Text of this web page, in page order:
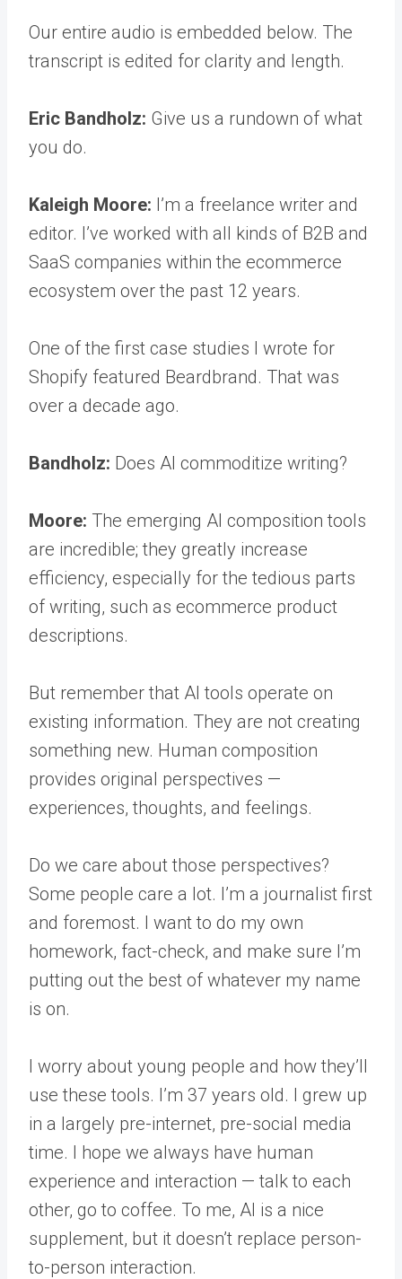
Our entire audio is embedded below. The
transcript is edited for clarity and length.
Eric Bandholz: Give us a rundown of what
you do.
Kaleigh Moore: I’m a freelance writer and
editor. I’ve worked with all kinds of B2B and
SaaS companies within the ecommerce
ecosystem over the past 12 years.
One of the first case studies I wrote for
Shopify featured Beardbrand. That was
over a decade ago.
Bandholz: Does AI commoditize writing?
Moore: The emerging AI composition tools
are incredible; they greatly increase
efficiency, especially for the tedious parts
of writing, such as ecommerce product
descriptions.
But remember that AI tools operate on
existing information. They are not creating
something new. Human composition
provides original perspectives —
experiences, thoughts, and feelings.
Do we care about those perspectives?
Some people care a lot. I’m a journalist first
and foremost. I want to do my own
homework, fact-check, and make sure I’m
putting out the best of whatever my name
is on.
I worry about young people and how they’ll
use these tools. I’m 37 years old. I grew up
in a largely pre-internet, pre-social media
time. I hope we always have human
experience and interaction — talk to each
other, go to coffee. To me, AI is a nice
supplement, but it doesn’t replace person-
to-person interaction.